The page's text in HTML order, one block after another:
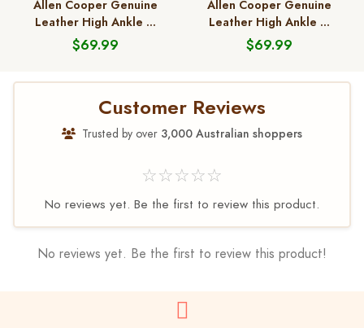
Allen Cooper Genuine
Leather High Ankle ...
$69.99
Allen Cooper Genuine
Leather High Ankle ...
$69.99
Customer Reviews
Trusted by over 3,000 Australian shoppers
☆☆☆☆☆
No reviews yet. Be the first to review this product.
No reviews yet. Be the first to review this product!